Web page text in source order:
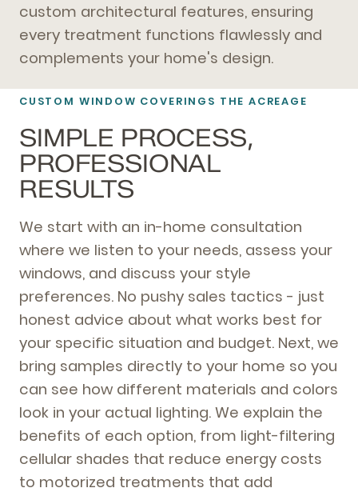
custom architectural features, ensuring
every treatment functions flawlessly and
complements your home's design.
CUSTOM WINDOW COVERINGS THE ACREAGE
SIMPLE PROCESS,
PROFESSIONAL
RESULTS
We start with an in-home consultation
where we listen to your needs, assess your
windows, and discuss your style
preferences. No pushy sales tactics - just
honest advice about what works best for
your specific situation and budget. Next, we
bring samples directly to your home so you
can see how different materials and colors
look in your actual lighting. We explain the
benefits of each option, from light-filtering
cellular shades that reduce energy costs
to motorized treatments that add